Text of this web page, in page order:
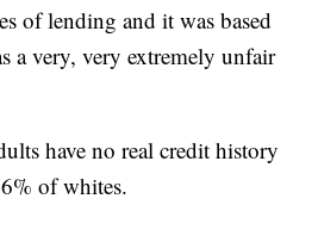
of lending and it was based
a very, very extremely unfair
have no real credit history
of whites.